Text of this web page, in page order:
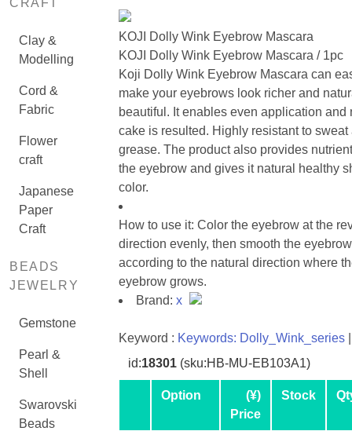
CRAFT
Clay &
Modelling
Cord &
Fabric
Flower
craft
Japanese
Paper
Craft
BEADS
JEWELRY
Gemstone
Pearl &
Shell
Swarovski
Beads
KOJI Dolly Wink Eyebrow Mascara
KOJI Dolly Wink Eyebrow Mascara / 1pc
Koji Dolly Wink Eyebrow Mascara can
make your eyebrows look richer and
beautiful. It enables even application and
cake is resulted. Highly resistant to sweat
grease. The product also provides
the eyebrow and gives it natural healthy
color.
How to use it: Color the eyebrow at the
direction evenly, then smooth the eyebrow
according to the natural direction where
eyebrow grows.
Brand: x
Keyword : Keywords: Dolly_Wink_series|
id:18301(sku:HB-MU-EB103A1)
Option
(¥)
Price
Stock